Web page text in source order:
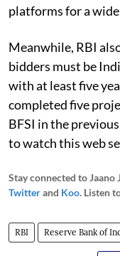
platforms for a
Meanwhile, RBI
bidders must be
with at least five
completed five
BFSI in the
to watch this web
Stay connected to Jaano
Twitterand Koo. Listen
RBI Reserve Bank of